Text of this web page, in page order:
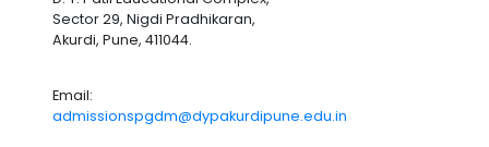
Sector 29, Nigdi Pradhikaran,
Akurdi, Pune, 411044.
Email:
admissionspgdm@dypakurdipune.edu.in